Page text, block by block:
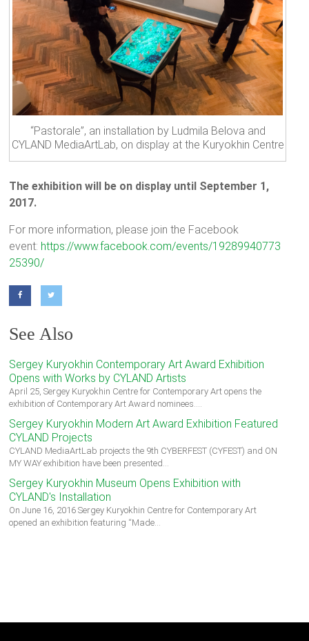
“Pastorale”, an installation by Ludmila Belova and
CYLAND MediaArtLab, on display at the Kuryokhin Centre
The exhibition will be on display until September 1,
2017.
For more information, please join the Facebook
event: https://www.facebook.com/events/19289940773
25390/
See Also
Sergey Kuryokhin Contemporary Art Award Exhibition
Opens with Works by CYLAND Artists
April 25, Sergey Kuryokhin Centre for Contemporary Art opens the
exhibition of Contemporary Art Award nominees.…
Sergey Kuryokhin Modern Art Award Exhibition Featured
CYLAND Projects
CYLAND MediaArtLab projects the 9th CYBERFEST (CYFEST) and ON
MY WAY exhibition have been presented…
Sergey Kuryokhin Museum Opens Exhibition with
CYLAND's Installation
On June 16, 2016 Sergey Kuryokhin Centre for Contemporary Art
opened an exhibition featuring “Made…